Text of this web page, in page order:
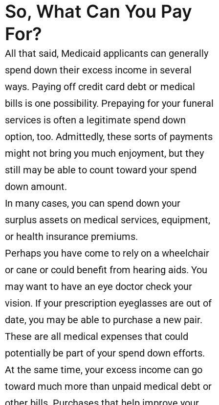
So, What Can You Pay
For?
All that said, Medicaid applicants can generally
spend down their excess income in several
ways. Paying off credit card debt or medical
bills is one possibility. Prepaying for your funeral
services is often a legitimate spend down
option, too. Admittedly, these sorts of payments
might not bring you much enjoyment, but they
still may be able to count toward your spend
down amount.
In many cases, you can spend down your
surplus assets on medical services, equipment,
or health insurance premiums.
Perhaps you have come to rely on a wheelchair
or cane or could benefit from hearing aids. You
may want to have an eye doctor check your
vision. If your prescription eyeglasses are out of
date, you may be able to purchase a new pair.
These are all medical expenses that could
potentially be part of your spend down efforts.
At the same time, your excess income can go
toward much more than unpaid medical debt or